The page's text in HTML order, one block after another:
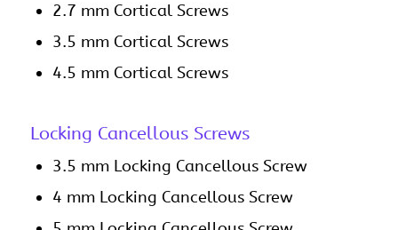
2.7 mm Cortical Screws
3.5 mm Cortical Screws
4.5 mm Cortical Screws
Locking Cancellous Screws
3.5 mm Locking Cancellous Screw
4 mm Locking Cancellous Screw